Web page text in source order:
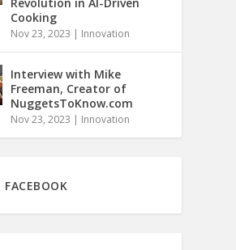
Cooking
Nov 23, 2023 | Innovation
Interview with Mike
Freeman, Creator of
NuggetsToKnow.com
Nov 23, 2023 | Innovation
FACEBOOK